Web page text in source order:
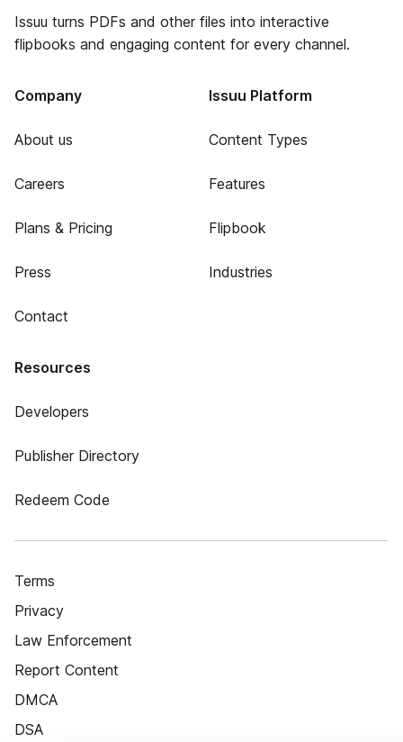
Issuu turns PDFs and other files into interactive
flipbooks and engaging content for every channel.
Company
About us
Careers
Plans & Pricing
Press
Contact
Issuu Platform
Content Types
Features
Flipbook
Industries
Resources
Developers
Publisher Directory
Redeem Code
Terms
Privacy
Law Enforcement
Report Content
DMCA
DSA